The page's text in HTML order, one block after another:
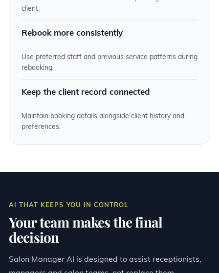
client.
Rebook more consistently
Use preferred staff and previous service patterns during
rebooking.
Keep the client record connected
Maintain booking details alongside client history and
preferences.
AI THAT KEEPS YOU IN CONTROL
Your team makes the final
decision
Salon Manager AI is designed to assist receptionists,